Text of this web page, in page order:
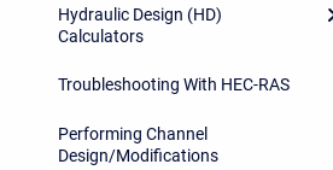
Hydraulic Design (HD)
Calculators
Troubleshooting With HEC-RAS
Performing Channel
Design/Modifications